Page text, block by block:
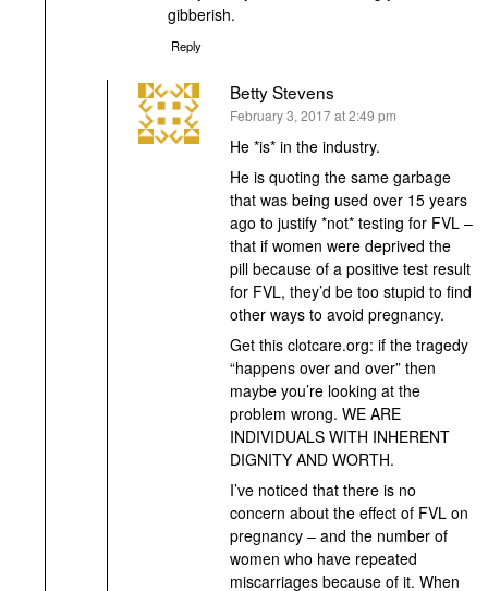
gibberish.
Reply
Betty Stevens
says:
February 3, 2017 at 2:49 pm
He *is* in the industry.
He is quoting the same garbage
that was being used over 15 years
ago to justify *not* testing for FVL –
that if women were deprived the
pill because of a positive test result
for FVL, they’d be too stupid to find
other ways to avoid pregnancy.
Get this clotcare.org: if the tragedy
“happens over and over” then
maybe you’re looking at the
problem wrong. WE ARE
INDIVIDUALS WITH INHERENT
DIGNITY AND WORTH.
I’ve noticed that there is no
concern about the effect of FVL on
pregnancy – and the number of
women who have repeated
miscarriages because of it. When